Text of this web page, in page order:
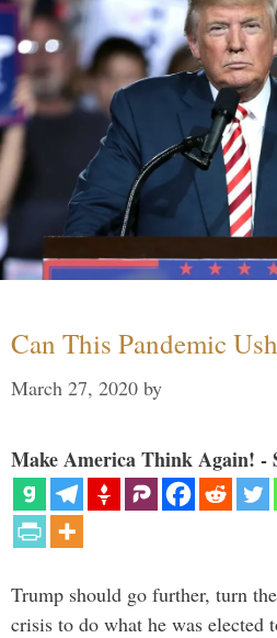
Can This Pandemic
March 27, 2020 by
Make America Think Again! -
Trump should go further, turn
crisis to do what he was